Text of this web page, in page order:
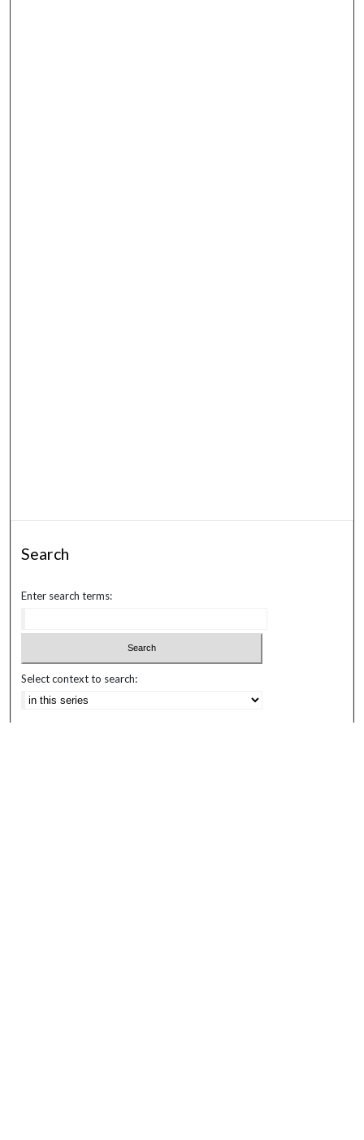
Search
Enter search terms:
Select context to search: